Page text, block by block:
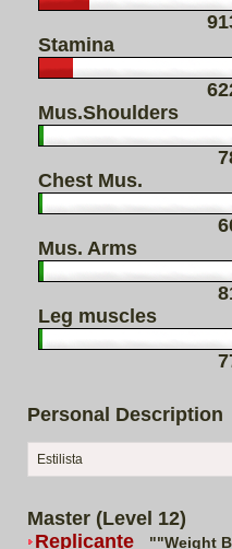
Stamina
Mus.Shoulders
Chest Mus.
Mus. Arms
Leg muscles
Personal Description
Estilista
Master (Level 12)
Replicante
""Weight